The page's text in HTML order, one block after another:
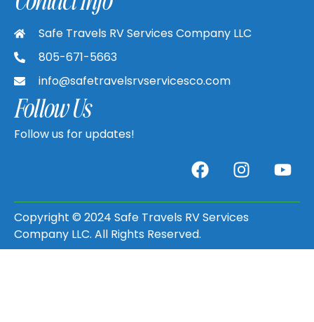
Safe Travels RV Services Company LLC
805-671-5663
info@safetravelsrvservicesco.com
Follow Us
Follow us for updates!
Copyright © 2024 Safe Travels RV Services
Company LLC. All Rights Reserved.